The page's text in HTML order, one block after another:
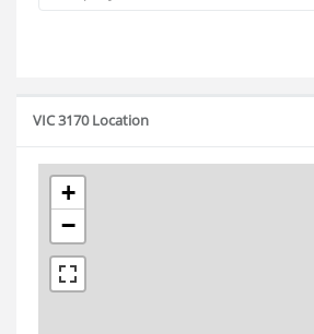
VIC 3170 Location
+
−